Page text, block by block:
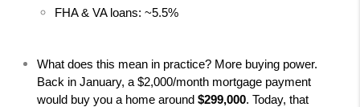
FHA & VA loans: ~5.5%
What does this mean in practice? More buying power.
Back in January, a $2,000/month mortgage payment
would buy you a home around $299,000. Today, that